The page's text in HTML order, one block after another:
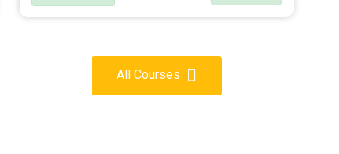
All Courses